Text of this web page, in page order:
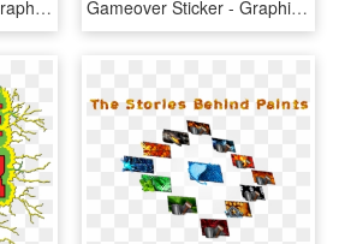
Todak Culture Sdn - Graphic Design, HD Png Download Gameover Sticker - Graphic Design, HD Png Download